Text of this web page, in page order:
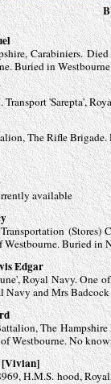
Carabiniers.
Buried in
'Sarepta',
The Rifle
available
Buried in
Edgar
Royal Navy. One
Navy and Mrs
The
Westbourne. No
[Vivian]
H.M.S. hood,